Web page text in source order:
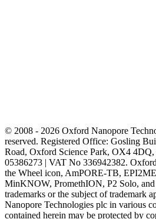
© 2008 - 2026 Oxford Nanopore
reserved. Registered Office: Gosling
Road, Oxford Science Park, OX4
05386273 | VAT No 336942382.
the Wheel icon, AmPORE-TB,
MinKNOW, PromethION, P2 Solo, and
trademarks or the subject of trademark
Nanopore Technologies plc in various
contained herein may be protected by